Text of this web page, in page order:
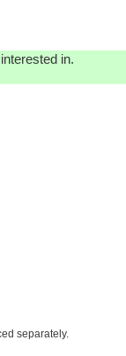
in.
separately.